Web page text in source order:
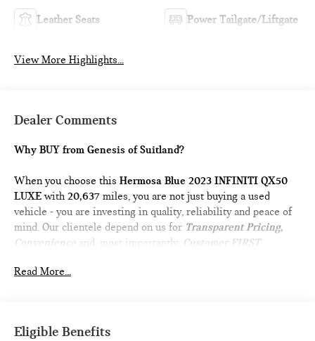
Leather Seats Power Tailgate/Liftgate
View More Highlights...
Dealer Comments
Why BUY from Genesis of Suitland?
When you choose thisHermosa Blue 2023 INFINITI QX50
LUXEwith20,637 miles, you are not just buying a used
vehicle - you are investing in quality, reliability and peace of
mind. Our clientele depend on us for Transparent Pricing,
Convenience and, most importantly, Customer FIRST
Read More...
Eligible Benefits